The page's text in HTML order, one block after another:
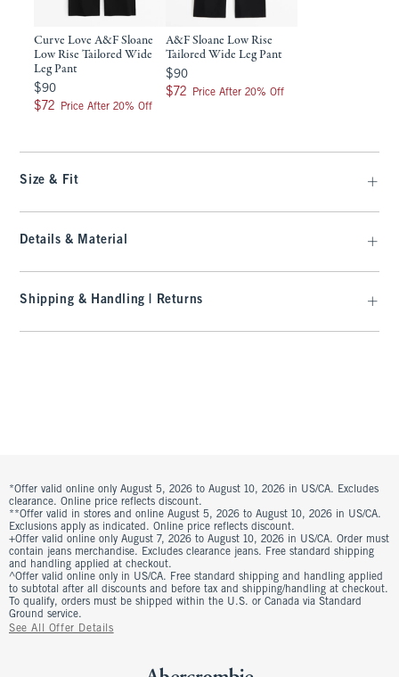
Curve Love A&F Sloane
Low Rise Tailored Wide
Leg Pant
$90
$90
$72
$72 Price After 20% Off
A&F Sloane Low Rise
Tailored Wide Leg Pant
$90
$90
$72
$72 Price After 20% Off
Size & Fit
Details & Material
Shipping & Handling | Returns
*Offer valid online only August 5, 2026 to August 10, 2026 in US/CA. Excludes
clearance. Online price reflects discount.
**Offer valid in stores and online August 5, 2026 to August 10, 2026 in US/CA.
Exclusions apply as indicated. Online price reflects discount.
+Offer valid online only August 7, 2026 to August 10, 2026 in US/CA. Order must
contain jeans merchandise. Excludes clearance jeans. Free standard shipping
and handling applied at checkout.
^Offer valid online only in US/CA. Free standard shipping and handling applied
to subtotal after all discounts and before tax and shipping/handling at checkout.
To qualify, orders must be shipped within the U.S. or Canada via Standard
Ground service.
See All Offer Details